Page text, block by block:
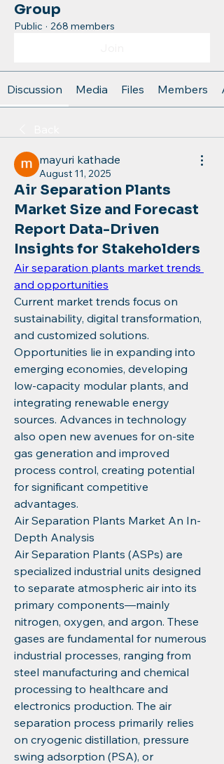
Group
Public · 268 members
Discussion Media Files Members
mayuri kathade
August 11, 2025
Air Separation Plants
Market Size and Forecast
Report Data-Driven
Insights for Stakeholders
Air separation plants market trends
and opportunities
Current market trends focus on
sustainability, digital transformation,
and customized solutions.
Opportunities lie in expanding into
emerging economies, developing
low-capacity modular plants, and
integrating renewable energy
sources. Advances in technology
also open new avenues for on-site
gas generation and improved
process control, creating potential
for significant competitive
advantages.
Air Separation Plants Market An In-
Depth Analysis
Air Separation Plants (ASPs) are
specialized industrial units designed
to separate atmospheric air into its
primary components—mainly
nitrogen, oxygen, and argon. These
gases are fundamental for numerous
industrial processes, ranging from
steel manufacturing and chemical
processing to healthcare and
electronics production. The air
separation process primarily relies
on cryogenic distillation, pressure
swing adsorption (PSA), or